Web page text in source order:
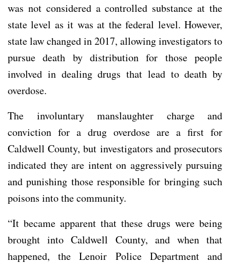
was not considered a controlled substance at the
state level as it was at the federal level. However,
state law changed in 2017, allowing investigators to
pursue death by distribution for those people
involved in dealing drugs that lead to death by
overdose.
The involuntary manslaughter charge and
conviction for a drug overdose are a first for
Caldwell County, but investigators and prosecutors
indicated they are intent on aggressively pursuing
and punishing those responsible for bringing such
poisons into the community.
“It became apparent that these drugs were being
brought into Caldwell County, and when that
happened, the Lenoir Police Department and